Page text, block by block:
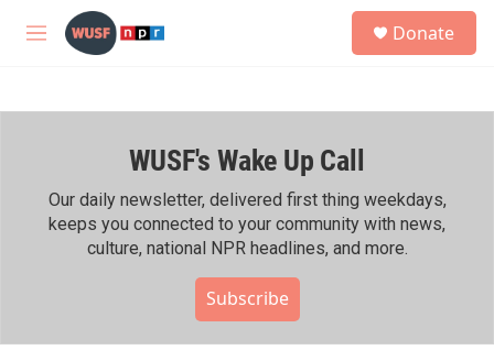
Skip to main content
M
h
Donate
WUSF's Wake Up Call
Our daily newsletter, delivered first thing weekdays,
keeps you connected to your community with news,
culture, national NPR headlines, and more.
Subscribe